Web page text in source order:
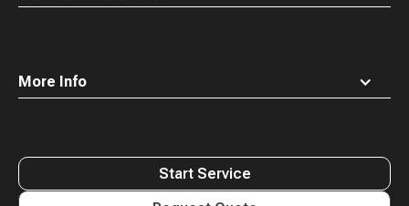
More Info
Start Service